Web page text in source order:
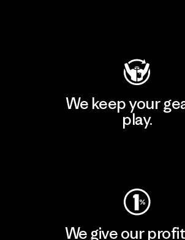
We keep your
play.
We give our